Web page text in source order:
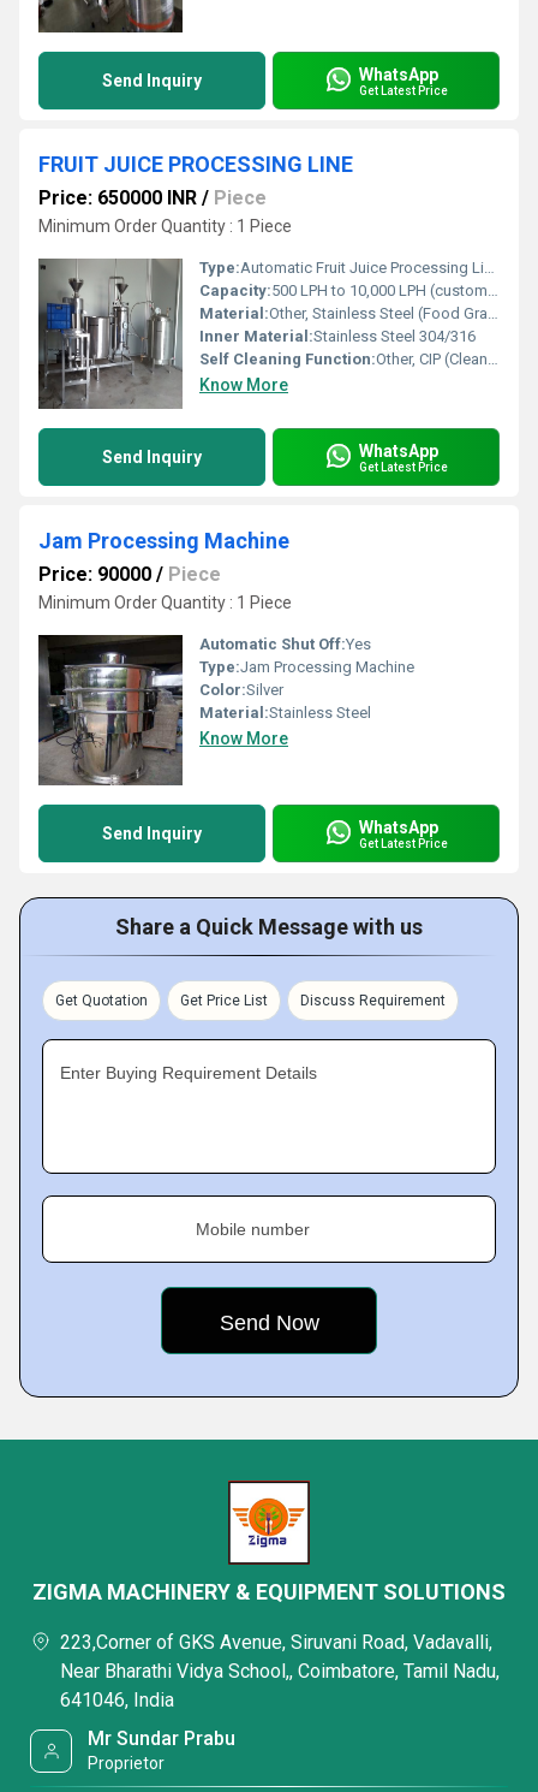
Send Inquiry WhatsApp
Get Latest Price
FRUIT JUICE PROCESSING LINE
Price: 650000 INR / Piece
Minimum Order Quantity : 1 Piece
Type:Automatic Fruit Juice Processing Line
Capacity:500 LPH to 10,000 LPH (customizable)
Material:Other, Stainless Steel (Food Grade SS304/SS316)
Inner Material:Stainless Steel 304/316
Self Cleaning Function:Other, CIP (Clean in Place) System
Know More
Send Inquiry WhatsApp
Get Latest Price
Jam Processing Machine
Price: 90000 / Piece
Minimum Order Quantity : 1 Piece
Automatic Shut Off:Yes
Type:Jam Processing Machine
Color:Silver
Material:Stainless Steel
Know More
Send Inquiry WhatsApp
Get Latest Price
Share a Quick Message with us
Get Quotation Get Price List Discuss Requirement
Enter Buying Requirement Details
Mobile number
ZIGMA MACHINERY & EQUIPMENT SOLUTIONS
223,Corner of GKS Avenue, Siruvani Road, Vadavalli,
Near Bharathi Vidya School,, Coimbatore, Tamil Nadu,
641046, India
Mr Sundar Prabu
Proprietor